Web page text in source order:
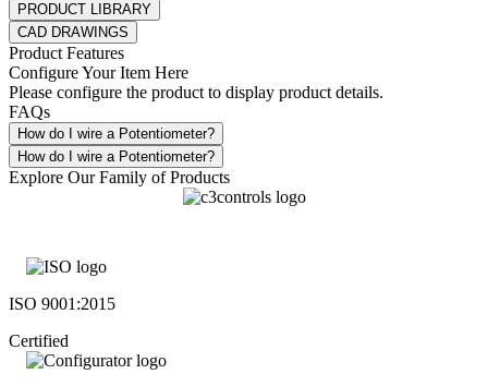
PRODUCT LIBRARY
CAD DRAWINGS
Product Features
Configure Your Item Here
Please configure the product to display product details.
FAQs
How do I wire a Potentiometer?
How do I wire a Potentiometer?
Explore Our Family of Products
ISO 9001:2015
Certified